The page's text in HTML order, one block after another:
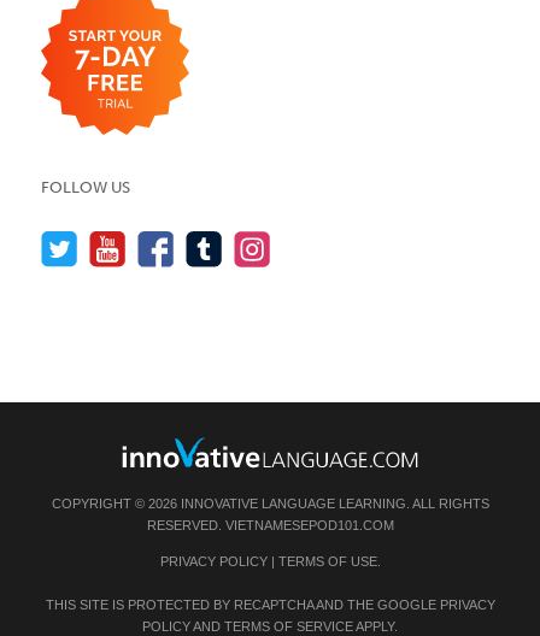
FOLLOW US
COPYRIGHT © 2026 INNOVATIVE LANGUAGE LEARNING. ALL RIGHTS
RESERVED. VIETNAMESEPOD101.COM
PRIVACY POLICY| TERMS OF USE.
THIS SITE IS PROTECTED BY RECAPTCHA AND THE GOOGLE PRIVACY
POLICYAND TERMS OF SERVICEAPPLY.